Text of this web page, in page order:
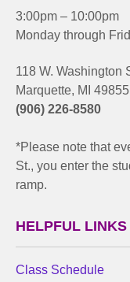
3:00pm – 10:00pm
Monday through
118 W. Washington
Marquette, MI 49855
(906) 226-8580
*Please note that
St., you enter the
ramp.
HELPFUL LINKS
Class Schedule